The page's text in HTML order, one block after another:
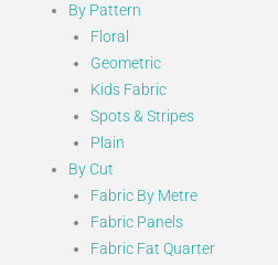
By Pattern
Floral
Geometric
Kids Fabric
Spots & Stripes
Plain
By Cut
Fabric By Metre
Fabric Panels
Fabric Fat Quarter